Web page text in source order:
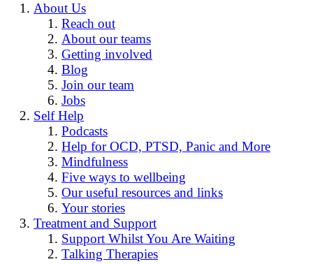
About Us
Reach out
About our teams
Getting involved
Blog
Join our team
Jobs
Self Help
Podcasts
Help for OCD, PTSD, Panic and More
Mindfulness
Five ways to wellbeing
Our useful resources and links
Your stories
Treatment and Support
Support Whilst You Are Waiting
Talking Therapies